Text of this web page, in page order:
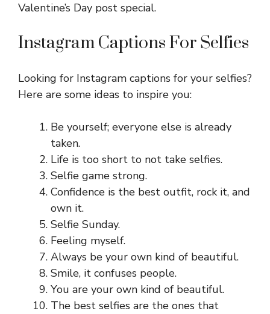
Valentine’s Day post special.
Instagram Captions For Selfies
Looking for Instagram captions for your selfies?
Here are some ideas to inspire you:
Be yourself; everyone else is already
taken.
Life is too short to not take selfies.
Selfie game strong.
Confidence is the best outfit, rock it, and
own it.
Selfie Sunday.
Feeling myself.
Always be your own kind of beautiful.
Smile, it confuses people.
You are your own kind of beautiful.
The best selfies are the ones that